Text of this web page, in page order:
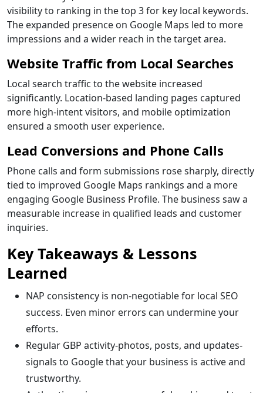
visibility to ranking in the top 3 for key local keywords.
The expanded presence on Google Maps led to more
impressions and a wider reach in the target area.
Website Traffic from Local Searches
Local search traffic to the website increased
significantly. Location-based landing pages captured
more high-intent visitors, and mobile optimization
ensured a smooth user experience.
Lead Conversions and Phone Calls
Phone calls and form submissions rose sharply, directly
tied to improved Google Maps rankings and a more
engaging Google Business Profile. The business saw a
measurable increase in qualified leads and customer
inquiries.
Key Takeaways & Lessons
Learned
NAP consistency is non-negotiable for local SEO
success. Even minor errors can undermine your
efforts.
Regular GBP activity-photos, posts, and updates-
signals to Google that your business is active and
trustworthy.